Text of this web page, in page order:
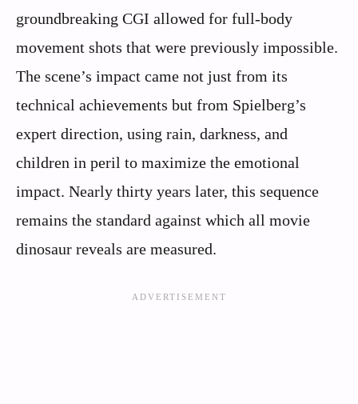
groundbreaking CGI allowed for full-body
movement shots that were previously impossible.
The scene’s impact came not just from its
technical achievements but from Spielberg’s
expert direction, using rain, darkness, and
children in peril to maximize the emotional
impact. Nearly thirty years later, this sequence
remains the standard against which all movie
dinosaur reveals are measured.